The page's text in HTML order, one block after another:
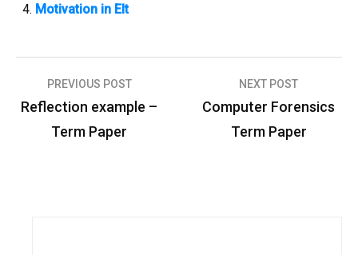
Motivation in Elt
P
PREVIOUS POST
Reflection example –
Term Paper
NEXT POST
Computer Forensics
Term Paper